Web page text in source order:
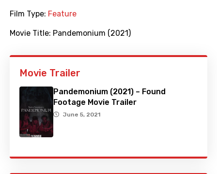
Film Type: Feature
Movie Title: Pandemonium (2021)
Movie Trailer
Pandemonium (2021) – Found
Footage Movie Trailer
June 5, 2021